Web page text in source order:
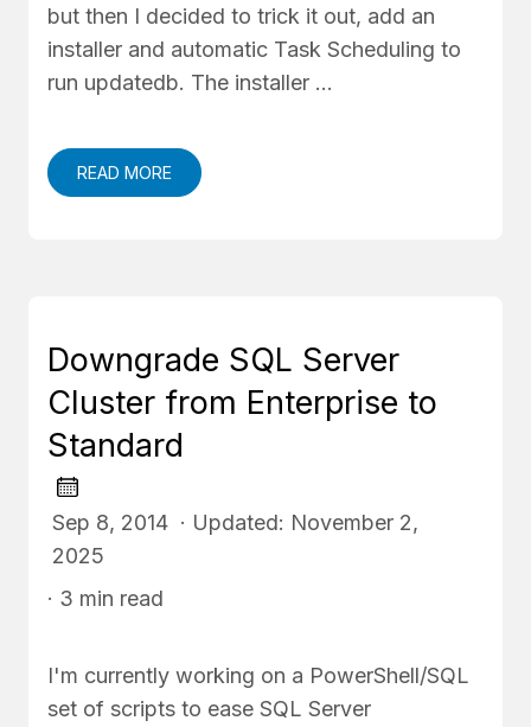
but then I decided to trick it out, add an
installer and automatic Task Scheduling to
run updatedb. The installer …
READ MORE
Downgrade SQL Server
Cluster from Enterprise to
Standard
Sep 8, 2014 · Updated: November 2,
2025
· 3 min read
I'm currently working on a PowerShell/SQL
set of scripts to ease SQL Server